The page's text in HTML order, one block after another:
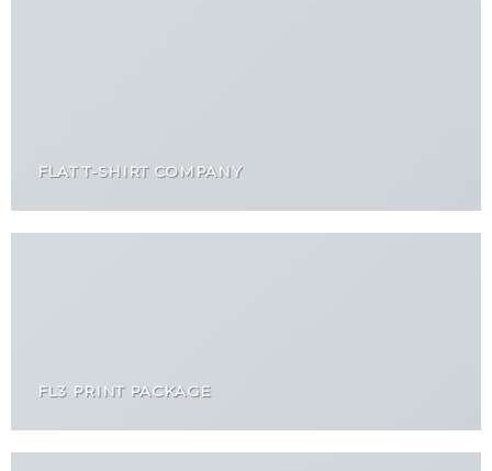
FLAT T-SHIRT COMPANY
FL3 PRINT PACKAGE